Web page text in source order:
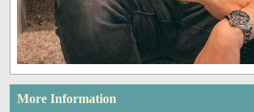
More Information